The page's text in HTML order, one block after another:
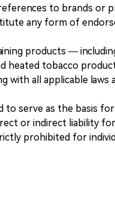
to brands or
any form of
products —
heated tobacco
with all applicable
serve as the basis
or indirect liability
prohibited for